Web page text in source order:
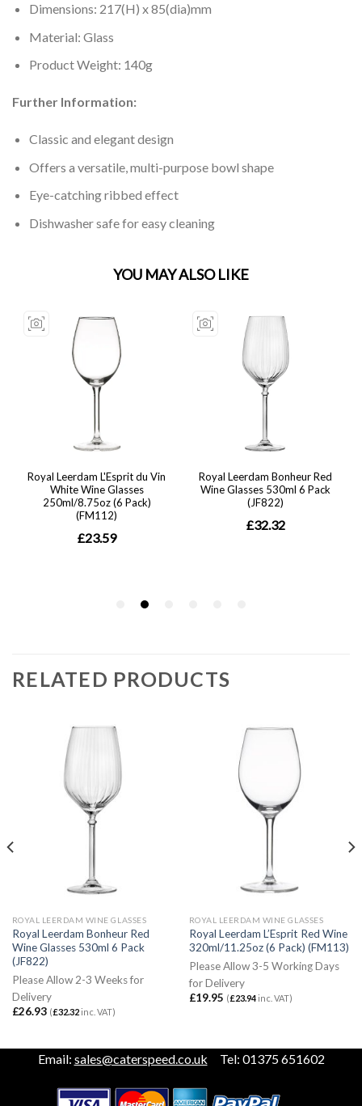
Dimensions: 217(H) x 85(dia)mm
Material: Glass
Product Weight: 140g
Further Information:
Classic and elegant design
Offers a versatile, multi-purpose bowl shape
Eye-catching ribbed effect
Dishwasher safe for easy cleaning
RELATED PRODUCTS
ROYAL LEERDAM WINE GLASSES
Royal Leerdam Bonheur Red
Wine Glasses 530ml 6 Pack
(JF822)
Please Allow 2-3 Weeks for
Delivery
£26.93 (£32.32inc. VAT)
ROYAL LEERDAM WINE GLASSES
Royal Leerdam L’Esprit Red Wine
320ml/11.25oz (6 Pack) (FM113)
Please Allow 3-5 Working Days
for Delivery
£19.95 (£23.94inc. VAT)
Email: sales@caterspeed.co.uk Tel: 01375 651602